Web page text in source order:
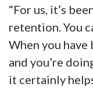
“For us, it’s
retention. You
When you have
and you’re
it certainly